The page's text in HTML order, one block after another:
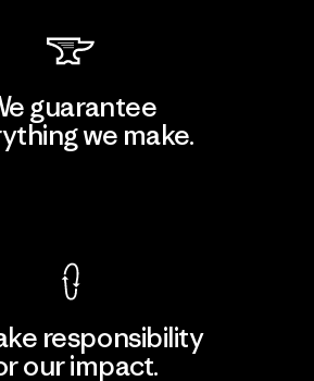
guarantee
we make.
responsibility
our impact.